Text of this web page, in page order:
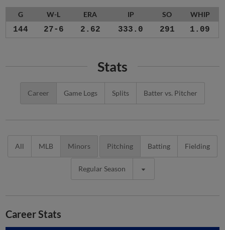
G W-L ERA IP SO WHIP
144 27-6 2.62 333.0 291 1.09
Stats
Career Game Logs Splits Batter vs. Pitcher
All MLB Minors Pitching Batting Fielding
Regular Season
Career Stats